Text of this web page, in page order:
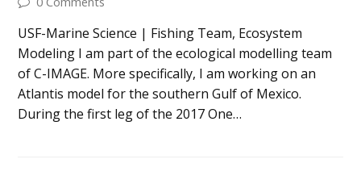
USF-Marine Science | Fishing Team, Ecosystem
Modeling I am part of the ecological modelling team
of C-IMAGE. More specifically, I am working on an
Atlantis model for the southern Gulf of Mexico.
During the first leg of the 2017 One…